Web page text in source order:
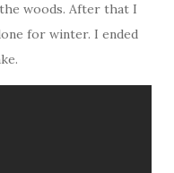
woods. After that I
for winter. I ended